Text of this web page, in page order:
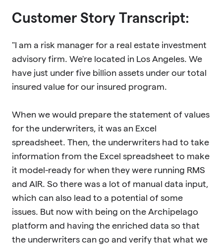
Customer Story Transcript:
"I am a risk manager for a real estate investment
advisory firm. We're located in Los Angeles. We
have just under five billion assets under our total
insured value for our insured program.
When we would prepare the statement of values
for the underwriters, it was an Excel
spreadsheet. Then, the underwriters had to take
information from the Excel spreadsheet to make
it model-ready for when they were running RMS
and AIR. So there was a lot of manual data input,
which can also lead to a potential of some
issues. But now with being on the Archipelago
platform and having the enriched data so that
the underwriters can go and verify that what we